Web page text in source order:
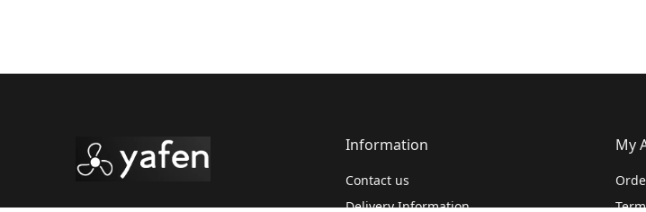
Information
Contact us
Delivery Information
My